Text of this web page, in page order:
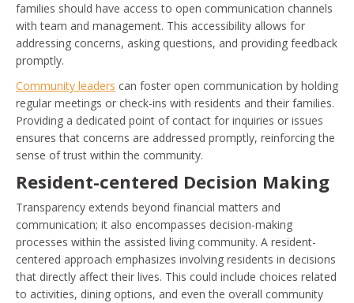
families should have access to open communication channels
with team and management. This accessibility allows for
addressing concerns, asking questions, and providing feedback
promptly.
Community leaders can foster open communication by holding
regular meetings or check-ins with residents and their families.
Providing a dedicated point of contact for inquiries or issues
ensures that concerns are addressed promptly, reinforcing the
sense of trust within the community.
Resident-centered Decision Making
Transparency extends beyond financial matters and
communication; it also encompasses decision-making
processes within the assisted living community. A resident-
centered approach emphasizes involving residents in decisions
that directly affect their lives. This could include choices related
to activities, dining options, and even the overall community